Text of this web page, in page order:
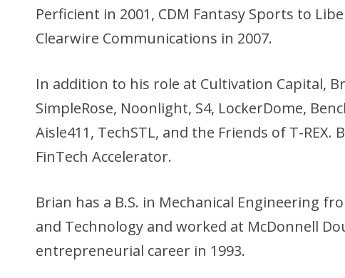
Perficient in 2001, CDM Fantasy Sports to
Clearwire Communications in 2007.
In addition to his role at Cultivation Capital,
SimpleRose, Noonlight, S4, LockerDome,
Aisle411, TechSTL, and the Friends of T-
FinTech Accelerator.
Brian has a B.S. in Mechanical Engineering
and Technology and worked at McDonnell
entrepreneurial career in 1993.